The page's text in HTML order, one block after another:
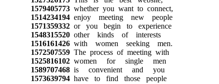
1579405773whether you want to connect,
1514234194enjoy meeting new people
1571359332or you begin to experience
1548315520other kinds of interests
1516161426with women seeking men.
1572507559The process of meeting with
1525816102women for single men
1589707468is convenient and you
1573639794have to find those people